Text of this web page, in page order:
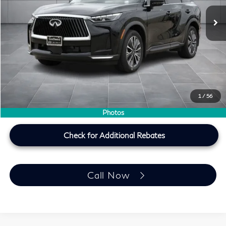
1 / 56
Photos
Ext. Int.
Less
MSRP
$60,235
Doc Fee:
+$225
Lifetime Tint Fee:
+$499
Southwest INFINITI Price
$60,959
Price plus TT&L, fees & $225 doc fee
Check for Additional Rebates
Call Now